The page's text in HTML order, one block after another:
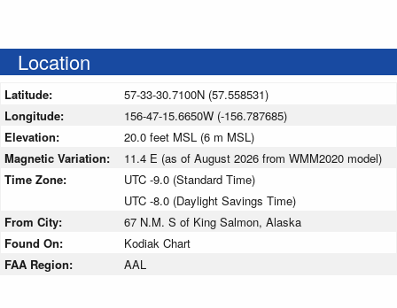
Location
Latitude:
57-33-30.7100N (57.558531)
Longitude:
156-47-15.6650W (-156.787685)
Elevation:
20.0 feet MSL (6 m MSL)
Magnetic Variation:
11.4 E (as of August 2026 from WMM2020 model)
Time Zone:
UTC -9.0 (Standard Time)
UTC -8.0 (Daylight Savings Time)
From City:
67 N.M. S of King Salmon, Alaska
Found On:
Kodiak Chart
FAA Region:
AAL